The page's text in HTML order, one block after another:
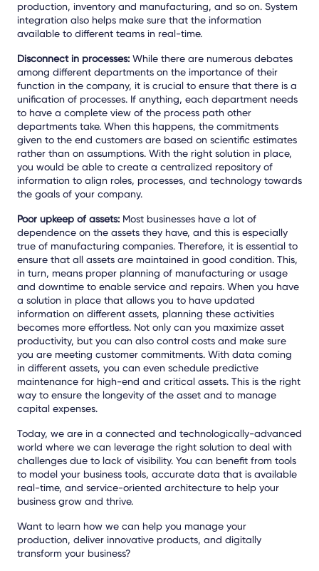
production, inventory and manufacturing, and so on. System
integration also helps make sure that the information
available to different teams in real-time.
Disconnect in processes: While there are numerous debates
among different departments on the importance of their
function in the company, it is crucial to ensure that there is a
unification of processes. If anything, each department needs
to have a complete view of the process path other
departments take. When this happens, the commitments
given to the end customers are based on scientific estimates
rather than on assumptions. With the right solution in place,
you would be able to create a centralized repository of
information to align roles, processes, and technology towards
the goals of your company.
Poor upkeep of assets: Most businesses have a lot of
dependence on the assets they have, and this is especially
true of manufacturing companies. Therefore, it is essential to
ensure that all assets are maintained in good condition. This,
in turn, means proper planning of manufacturing or usage
and downtime to enable service and repairs. When you have
a solution in place that allows you to have updated
information on different assets, planning these activities
becomes more effortless. Not only can you maximize asset
productivity, but you can also control costs and make sure
you are meeting customer commitments. With data coming
in different assets, you can even schedule predictive
maintenance for high-end and critical assets. This is the right
way to ensure the longevity of the asset and to manage
capital expenses.
Today, we are in a connected and technologically-advanced
world where we can leverage the right solution to deal with
challenges due to lack of visibility. You can benefit from tools
to model your business tools, accurate data that is available
real-time, and service-oriented architecture to help your
business grow and thrive.
Want to learn how we can help you manage your
production, deliver innovative products, and digitally
transform your business?